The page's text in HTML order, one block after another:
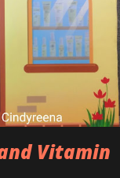
in adding Retinol
old. I guess, am
if use it
wrong? Retinols
So, it is advisable to
Vitamin